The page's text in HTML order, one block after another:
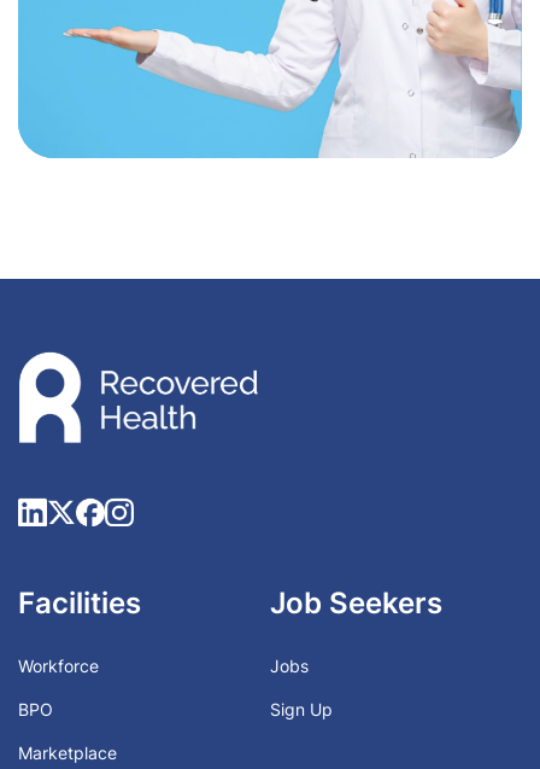
Facilities
Workforce
BPO
Marketplace
Job Seekers
Jobs
Sign Up